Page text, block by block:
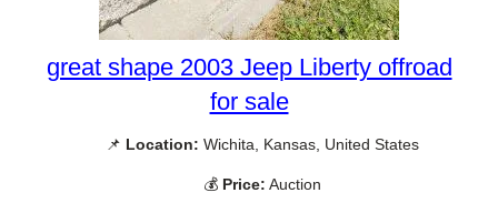
great shape 2003 Jeep Liberty offroad
for sale
📌 Location: Wichita, Kansas, United States
💰 Price: Auction